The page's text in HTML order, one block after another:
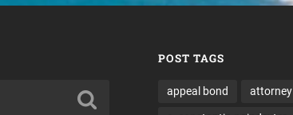
POST TAGS
appeal bond attorney